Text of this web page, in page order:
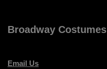
Broadway Costumes
Email Us